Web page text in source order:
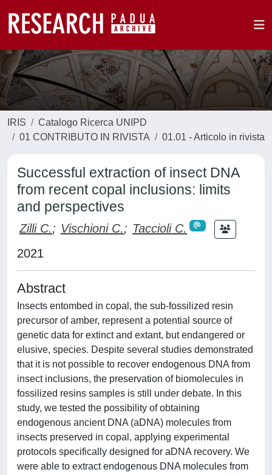
IRIS
Catalogo Ricerca UNIPD
01 CONTRIBUTO IN RIVISTA
01.01 - Articolo in rivista
Successful extraction of insect DNA
from recent copal inclusions: limits
and perspectives
Zilli C.; Vischioni C.; Taccioli C.
2021
Abstract
Insects entombed in copal, the sub-fossilized resin
precursor of amber, represent a potential source of
genetic data for extinct and extant, but endangered or
elusive, species. Despite several studies demonstrated
that it is not possible to recover endogenous DNA from
insect inclusions, the preservation of biomolecules in
fossilized resins samples is still under debate. In this
study, we tested the possibility of obtaining
endogenous ancient DNA (aDNA) molecules from
insects preserved in copal, applying experimental
protocols specifically designed for aDNA recovery. We
were able to extract endogenous DNA molecules from